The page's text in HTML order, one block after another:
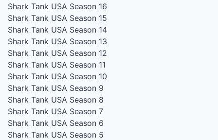
Shark Tank USA Season 16
Shark Tank USA Season 15
Shark Tank USA Season 14
Shark Tank USA Season 13
Shark Tank USA Season 12
Shark Tank USA Season 11
Shark Tank USA Season 10
Shark Tank USA Season 9
Shark Tank USA Season 8
Shark Tank USA Season 7
Shark Tank USA Season 6
Shark Tank USA Season 5